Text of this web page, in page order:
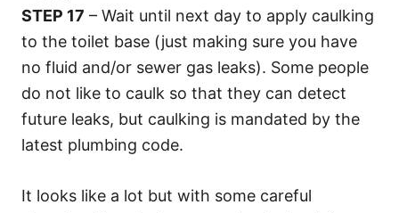
STEP 17 – Wait until next day to apply caulking
to the toilet base (just making sure you have
no fluid and/or sewer gas leaks). Some people
do not like to caulk so that they can detect
future leaks, but caulking is mandated by the
latest plumbing code.
It looks like a lot but with some careful